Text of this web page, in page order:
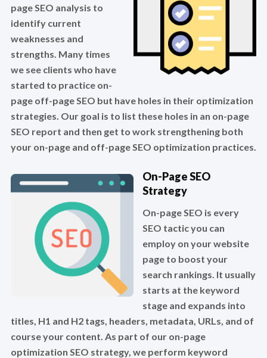
page SEO analysis to
identify current
weaknesses and
strengths. Many times
we see clients who have
started to practice on-
page off-page SEO but have holes in their optimization
strategies. Our goal is to list these holes in an on-page
SEO report and then get to work strengthening both
your on-page and off-page SEO optimization practices.
On-Page SEO
Strategy
On-page SEO is every
SEO tactic you can
employ on your website
page to boost your
search rankings. It usually
starts at the keyword
stage and expands into
titles, H1 and H2 tags, headers, metadata, URLs, and of
course your content. As part of our on-page
optimization SEO strategy, we perform keyword